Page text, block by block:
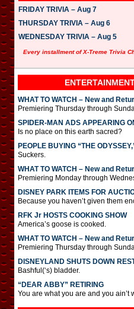
FRIDAY TRIVIA – Aug 7
THURSDAY TRIVIA – Aug 6
WEDNESDAY TRIVIA – Aug 5
Every installment of X-Treme Trivia
WHAT TO WATCH – New and
Premiering Thursday through
SPIDER-MAN ADS APPEARING
Is no place on this earth sacred?
PEOPLE BUYING “THE
Suckers.
WHAT TO WATCH – New and
Premiering Monday through
DISNEY PARK ITEMS FOR
Because you haven’t given them
RFK Jr HOSTS COOKING SHOW
America’s goose is cooked.
WHAT TO WATCH – New and
Premiering Thursday through
DISNEYLAND SHUTS DOWN
Bashful(‘s) bladder.
“DEAR ABBY” RETIRING
You are what you are and you ain’t